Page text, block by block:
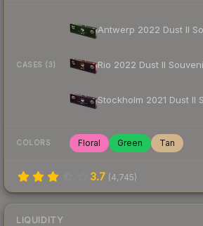
CASES (3)
Antwerp 2022 Dust II
Rio 2022 Dust II
Stockholm 2021 Dust II
COLORS Floral Green Tan
3.7 (4,745)
LIQUIDITY